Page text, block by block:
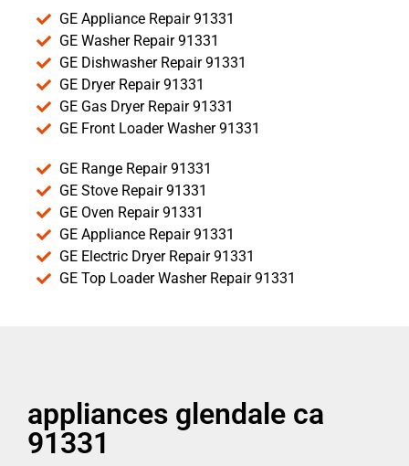
GE Appliance Repair 91331
GE Washer Repair 91331
GE Dishwasher Repair 91331
GE Dryer Repair 91331
GE Gas Dryer Repair 91331
GE Front Loader Washer 91331
GE Range Repair 91331
GE Stove Repair 91331
GE Oven Repair 91331
GE Appliance Repair 91331
GE Electric Dryer Repair 91331
GE Top Loader Washer Repair 91331
appliances glendale ca
91331